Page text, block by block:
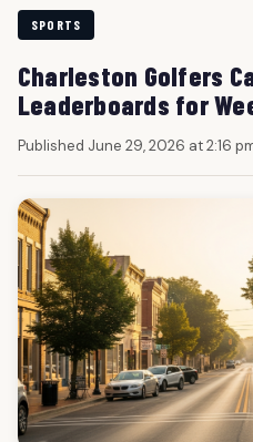
SPORTS
Charleston Golfers
Leaderboards for
Published June 29, 2026 at 2:16